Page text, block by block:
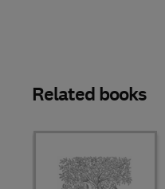
Related books